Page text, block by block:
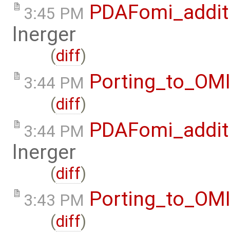
3:45 PM
lnerger
(diff)
3:44 PM Porting_to_OMI
(diff)
3:44 PM
lnerger
(diff)
3:43 PM Porting_to_OMI
(diff)